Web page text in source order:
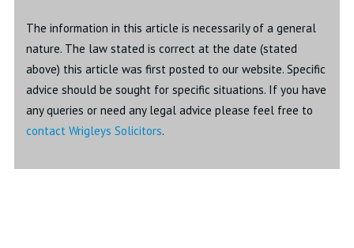
The information in this article is necessarily of a general
nature. The law stated is correct at the date (stated
above) this article was first posted to our website. Specific
advice should be sought for specific situations. If you have
any queries or need any legal advice please feel free to
contact Wrigleys Solicitors.